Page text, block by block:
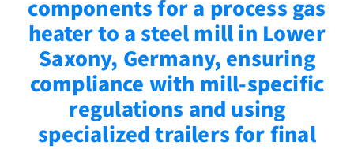
components for a process gas
heater to a steel mill in Lower
Saxony, Germany, ensuring
compliance with mill-specific
regulations and using
specialized trailers for final